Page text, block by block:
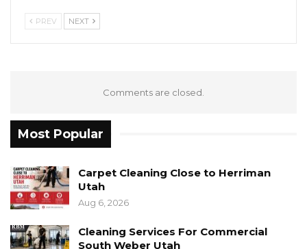
PREV NEXT
Comments are closed.
Most Popular
Carpet Cleaning Close to Herriman
Utah
Aug 6, 2026
Cleaning Services For Commercial
South Weber Utah